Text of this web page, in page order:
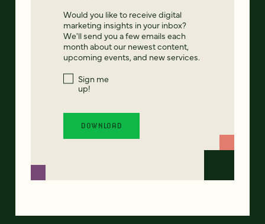
Would you like to receive digital
marketing insights in your inbox?
We'll send you a few emails each
month about our newest content,
upcoming events, and new services.
Sign me
up!